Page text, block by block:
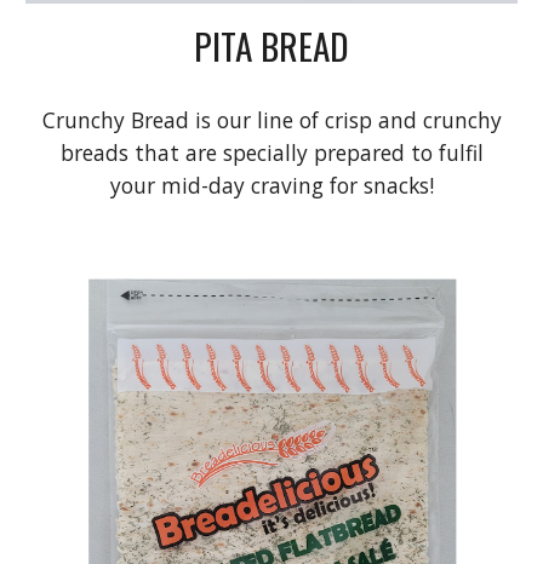
PITA BREAD
Crunchy Bread is our line of crisp and crunchy
breads that are specially prepared to fulfil
your mid-day craving for snacks!